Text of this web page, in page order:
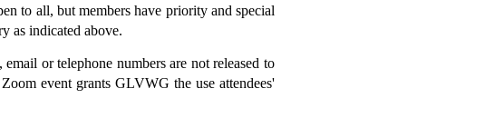
to all, but members have priority and special
as indicated above.
or telephone numbers are not released to
event grants GLVWG the use attendees'